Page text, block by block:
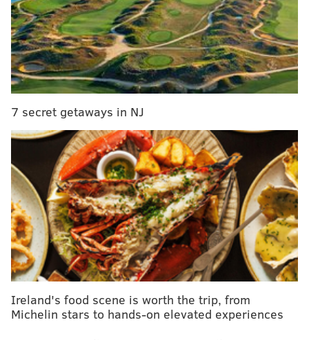
The story of the shootout was Curtin’s decision to
switch goalkeepers. Starter Andre Blake had played
the entire match and made five saves, but Curtin had
saved his last substitution for a potential shootout. La
Salle alum John McCarthy, who had previously won
before the end of extra time. He only managed to stop
one of the eight shots that came his way in the
shootout.
During the game, there was also a little bit of
controversy. Check out the video below. Blake
appears to have possession of the ball, and Sporting
KC’s Chance Myers recklessly kicks him in the head:
GK has the ball. Gets a flying cleat to the head.
How is this not a red card? How is it not a
yellow?#USOCFinal pic.twitter.com/YWljkHg3kj
— Ben Jata (@Ben_Jata)October 1, 2015
7 secret getaways in NJ
Ireland's food scene is worth the trip, from
Michelin stars to hands-on elevated experiences